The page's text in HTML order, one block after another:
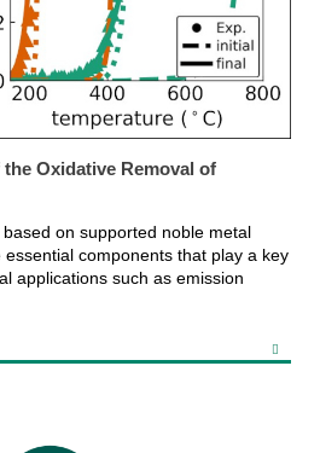
Oxidative Removal of
on supported noble metal
components that play a key
applications such as emission